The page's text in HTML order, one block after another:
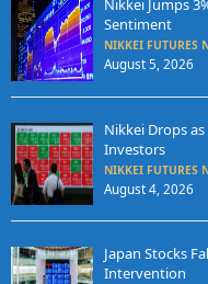
Nikkei Jumps
Sentiment
NIKKEI FUTURES
August 5, 2026
Nikkei Drops
Investors
NIKKEI FUTURES
August 4, 2026
Japan Stocks
Intervention